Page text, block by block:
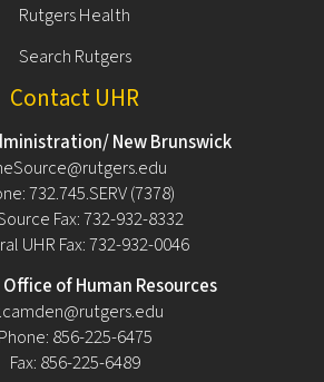
Rutgers Health
Search Rutgers
Contact UHR
New Brunswick
732.745.SERV (7378)
Fax: 732-932-8332
UHR Fax: 732-932-0046
of Human Resources
Phone: 856-225-6475
Fax: 856-225-6489